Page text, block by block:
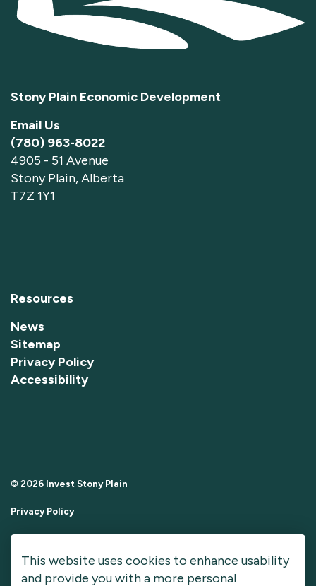
Stony Plain Economic Development
Email Us
(780) 963-8022
4905 - 51 Avenue
Stony Plain, Alberta
T7Z 1Y1
Resources
News
Sitemap
Privacy Policy
Accessibility
© 2026 Invest Stony Plain
Privacy Policy
Sitemap
Made withGovstack
This website uses cookies to enhance usability
and provide you with a more personal